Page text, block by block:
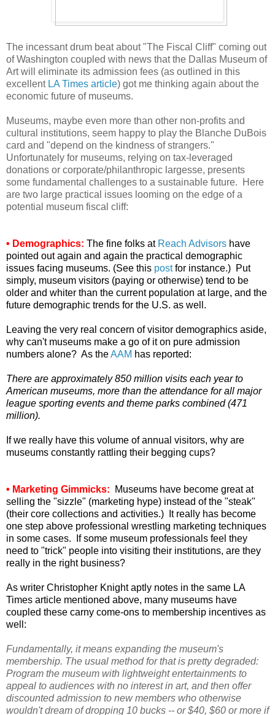
The incessant drum beat about "The Fiscal Cliff" coming out
of Washington coupled with news that the Dallas Museum of
Art will eliminate its admission fees (as outlined in this
excellent LA Times article) got me thinking again about the
economic future of museums.
Museums, maybe even more than other non-profits and
cultural institutions, seem happy to play the Blanche DuBois
card and "depend on the kindness of strangers."
Unfortunately for museums, relying on tax-leveraged
donations or corporate/philanthropic largesse, presents
some fundamental challenges to a sustainable future. Here
are two large practical issues looming on the edge of a
potential museum fiscal cliff:
• Demographics: The fine folks at Reach Advisors have
pointed out again and again the practical demographic
issues facing museums. (See this postfor instance.) Put
simply, museum visitors (paying or otherwise) tend to be
older and whiter than the current population at large, and the
future demographic trends for the U.S. as well.
Leaving the very real concern of visitor demographics aside,
why can't museums make a go of it on pure admission
numbers alone? As theAAM has reported:
There are approximately 850 million visits each year to
American museums, more than the attendance for all major
league sporting events and theme parks combined (471
million).
If we really have this volume of annual visitors, why are
museums constantly rattling their begging cups?
• Marketing Gimmicks: Museums have become great at
selling the "sizzle" (marketing hype) instead of the "steak"
(their core collections and activities.) It really has become
one step above professional wrestling marketing techniques
in some cases. If some museum professionals feel they
need to "trick" people into visiting their institutions, are they
really in the right business?
As writer Christopher Knight aptly notes in the same LA
Times article mentioned above, many museums have
coupled these carny come-ons to membership incentives as
well:
Fundamentally, it means expanding the museum's
membership. The usual method for that is pretty degraded:
Program the museum with lightweight entertainments to
appeal to audiences with no interest in art, and then offer
discounted admission to new members who otherwise
wouldn't dream of dropping 10 bucks -- or $40, $60 or more if